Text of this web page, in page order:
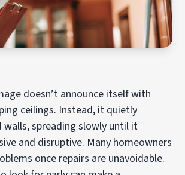
doesn’t announce itself with
ceilings. Instead, it quietly
walls, spreading slowly until it
and disruptive. Many homeowners
once repairs are unavoidable.